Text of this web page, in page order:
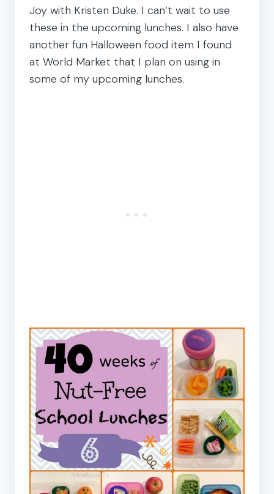
Joy with Kristen Duke. I can’t wait to use
these in the upcoming lunches. I also have
another fun Halloween food item I found
at World Market that I plan on using in
some of my upcoming lunches.